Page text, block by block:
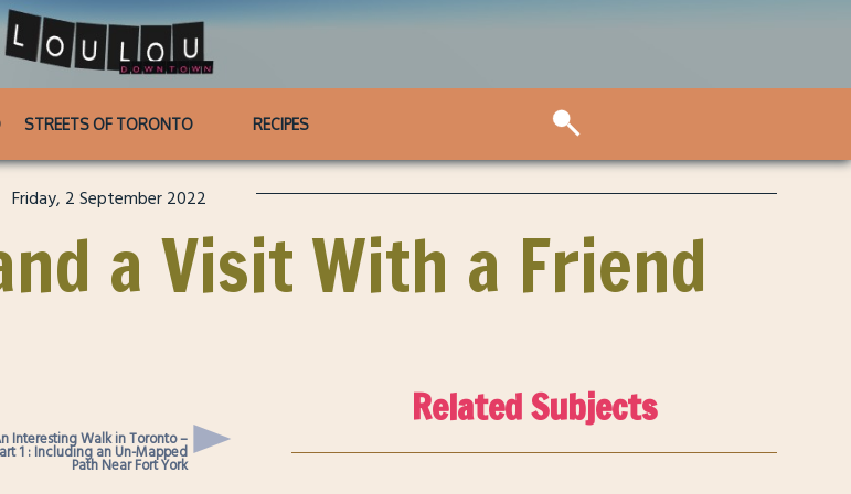
STREETS OF TORONTO RECIPES
Friday, 2 September 2022
a Visit With a Friend
Interesting Walk in Toronto –
1 : Including an Un-Mapped
Path Near Fort York
Related Subjects